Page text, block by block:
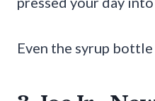
Even the syrup